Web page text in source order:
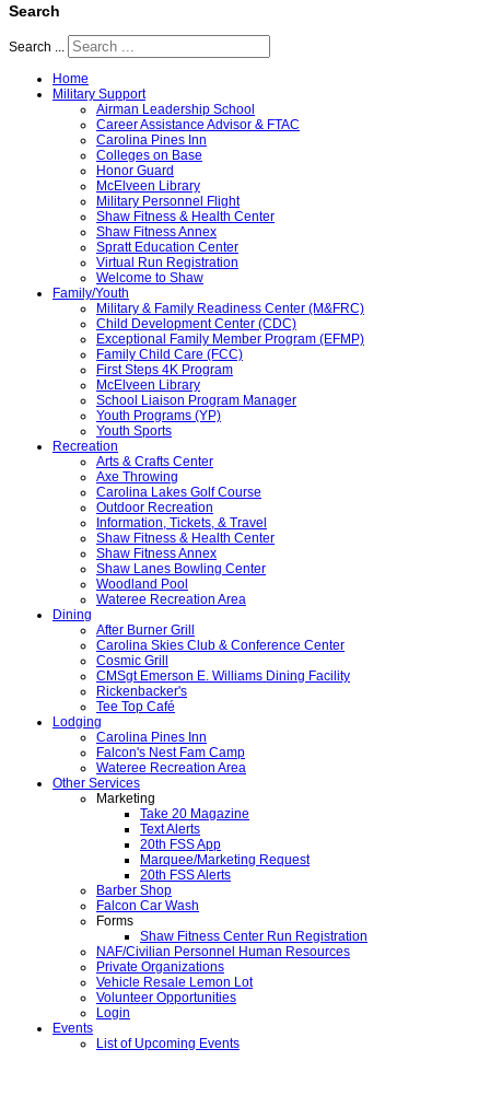
Search
Search ...
Home
Military Support
Airman Leadership School
Career Assistance Advisor & FTAC
Carolina Pines Inn
Colleges on Base
Honor Guard
McElveen Library
Military Personnel Flight
Shaw Fitness & Health Center
Shaw Fitness Annex
Spratt Education Center
Virtual Run Registration
Welcome to Shaw
Family/Youth
Military & Family Readiness Center (M&FRC)
Child Development Center (CDC)
Exceptional Family Member Program (EFMP)
Family Child Care (FCC)
First Steps 4K Program
McElveen Library
School Liaison Program Manager
Youth Programs (YP)
Youth Sports
Recreation
Arts & Crafts Center
Axe Throwing
Carolina Lakes Golf Course
Outdoor Recreation
Information, Tickets, & Travel
Shaw Fitness & Health Center
Shaw Fitness Annex
Shaw Lanes Bowling Center
Woodland Pool
Wateree Recreation Area
Dining
After Burner Grill
Carolina Skies Club & Conference Center
Cosmic Grill
CMSgt Emerson E. Williams Dining Facility
Rickenbacker's
Tee Top Café
Lodging
Carolina Pines Inn
Falcon's Nest Fam Camp
Wateree Recreation Area
Other Services
Marketing
Take 20 Magazine
Text Alerts
20th FSS App
Marquee/Marketing Request
20th FSS Alerts
Barber Shop
Falcon Car Wash
Forms
Shaw Fitness Center Run Registration
NAF/Civilian Personnel Human Resources
Private Organizations
Vehicle Resale Lemon Lot
Volunteer Opportunities
Login
Events
List of Upcoming Events